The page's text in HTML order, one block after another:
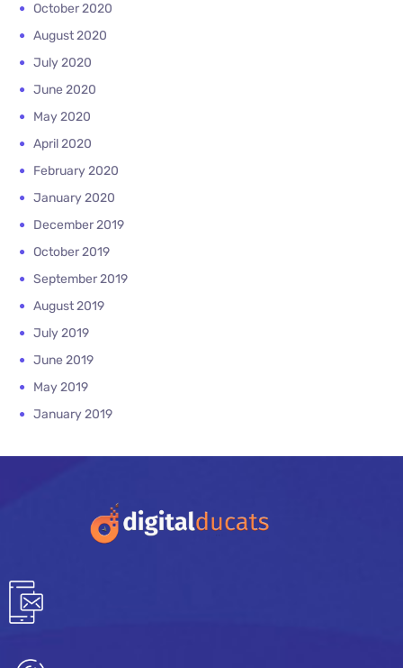
October 2020
August 2020
July 2020
June 2020
May 2020
April 2020
February 2020
January 2020
December 2019
October 2019
September 2019
August 2019
July 2019
June 2019
May 2019
January 2019